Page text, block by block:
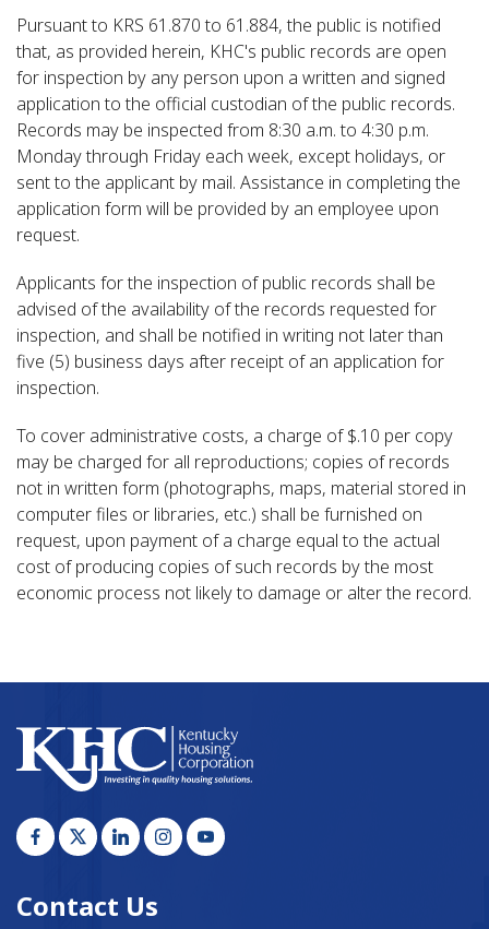
Pursuant to KRS 61.870 to 61.884, the public is notified
that, as provided herein, KHC's public records are open
for inspection by any person upon a written and signed
application to the official custodian of the public records.
Records may be inspected from 8:30 a.m. to 4:30 p.m.
Monday through Friday each week, except holidays, or
sent to the applicant by mail. Assistance in completing the
application form will be provided by an employee upon
request.
Applicants for the inspection of public records shall be
advised of the availability of the records requested for
inspection, and shall be notified in writing not later than
five (5) business days after receipt of an application for
inspection.
To cover administrative costs, a charge of $.10 per copy
may be charged for all reproductions; copies of records
not in written form (photographs, maps, material stored in
computer files or libraries, etc.) shall be furnished on
request, upon payment of a charge equal to the actual
cost of producing copies of such records by the most
economic process not likely to damage or alter the record.
Contact Us